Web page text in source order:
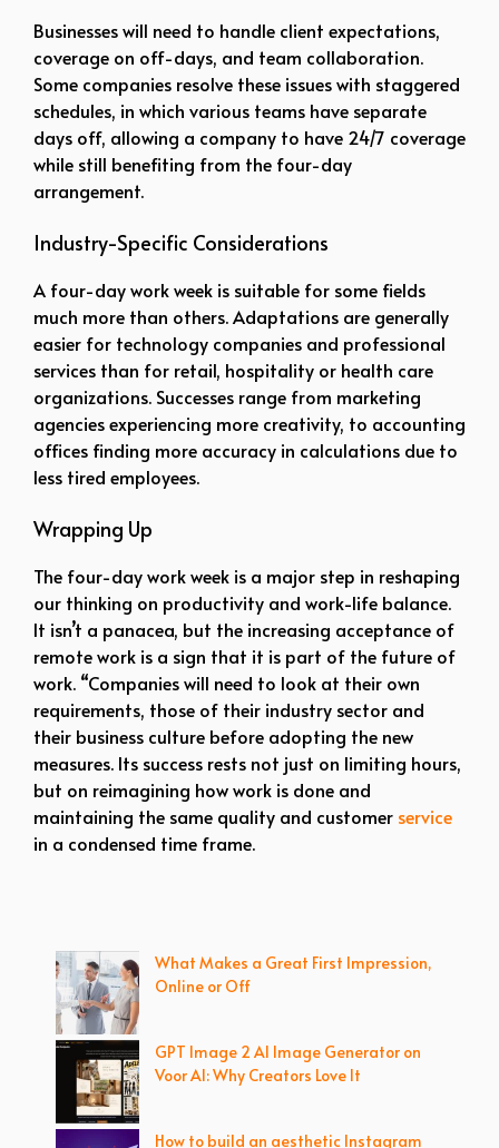
Businesses will need to handle client expectations,
coverage on off-days, and team collaboration.
Some companies resolve these issues with staggered
schedules, in which various teams have separate
days off, allowing a company to have 24/7 coverage
while still benefiting from the four-day
arrangement.
Industry-Specific Considerations
A four-day work week is suitable for some fields
much more than others. Adaptations are generally
easier for technology companies and professional
services than for retail, hospitality or health care
organizations. Successes range from marketing
agencies experiencing more creativity, to accounting
offices finding more accuracy in calculations due to
less tired employees.
Wrapping Up
The four-day work week is a major step in reshaping
our thinking on productivity and work-life balance.
It isn’t a panacea, but the increasing acceptance of
remote work is a sign that it is part of the future of
work. “Companies will need to look at their own
requirements, those of their industry sector and
their business culture before adopting the new
measures. Its success rests not just on limiting hours,
but on reimagining how work is done and
maintaining the same quality and customer service
in a condensed time frame.
What Makes a Great First Impression,
Online or Off
GPT Image 2 AI Image Generator on
Voor AI: Why Creators Love It
How to build an aesthetic Instagram